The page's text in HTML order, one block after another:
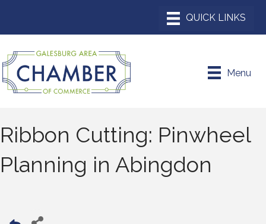
Menu
Ribbon Cutting: Pinwheel
Planning in Abingdon